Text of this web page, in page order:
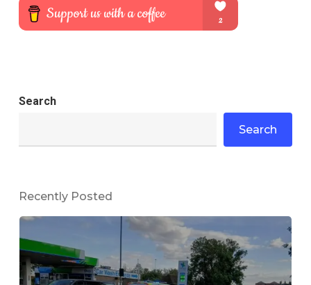
Search
Search
Recently Posted